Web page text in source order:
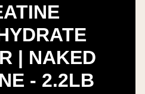
| NAKED
- 2.2LB